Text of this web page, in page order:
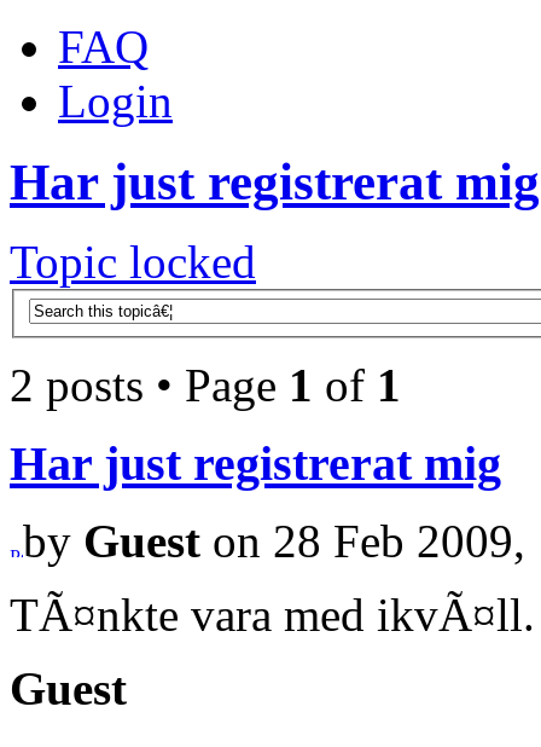
FAQ
Login
Har just registrerat mig
Topic locked
2 posts • Page 1 of 1
Har just registrerat mig
by Guest on 28 Feb 2009,
TÃ¤nkte vara med ikvÃ¤ll.
Guest